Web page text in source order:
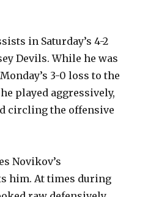
in Saturday’s 4-2
Devils. While he was
3-0 loss to the
played aggressively,
circling the offensive
Novikov’s
him. At times during